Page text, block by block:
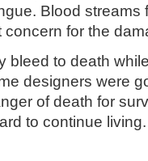
Blood streams
concern for the
bleed to death
designers were
of death for
to continue living.